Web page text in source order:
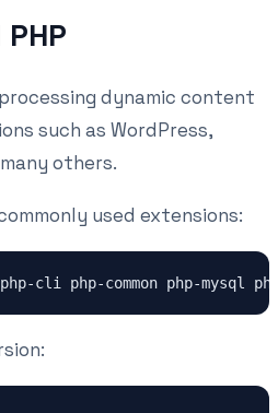
dynamic content
such as WordPress,
others.
used extensions:
cli php-common php-mysql